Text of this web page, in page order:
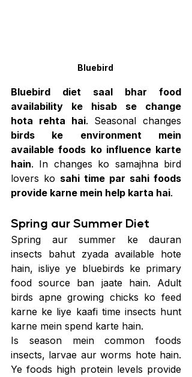
Bluebird
Bluebird diet saal bhar food
availability ke hisab se change
hota rehta hai
birds ke environment mein
available foods ko influence karte
hain. In changes ko samajhna bird
lovers ko sahi time par sahi foods
provide karne mein help karta hai.
Spring aur Summer Diet
Spring aur summer ke dauran
insects bahut zyada available hote
hain, isliye ye bluebirds ke primary
food source ban jaate hain. Adult
birds apne growing chicks ko feed
karne ke liye kaafi time insects hunt
karne mein spend karte hain.
Is season mein common foods
insects, larvae aur worms hote hain.
Ye foods high protein levels provide